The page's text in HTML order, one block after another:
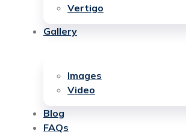
Vertigo
Gallery
Images
Video
Blog
FAQs